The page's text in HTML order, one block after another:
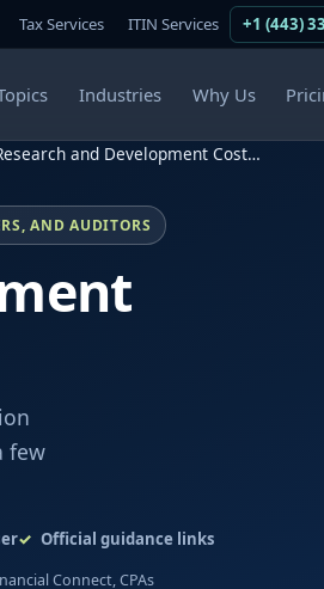
Tax Services ITIN Services +1 (443)
Industries Why Us
and Development Cost…
AND AUDITORS
few
Official guidance links
Connect, CPAs